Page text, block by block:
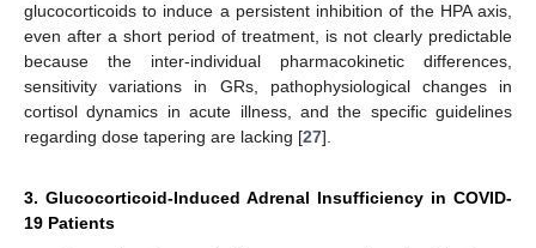
glucocorticoids to induce a persistent inhibition of the HPA axis,
even after a short period of treatment, is not clearly predictable
because the inter-individual pharmacokinetic differences,
sensitivity variations in GRs, pathophysiological changes in
cortisol dynamics in acute illness, and the specific guidelines
regarding dose tapering are lacking [27].
3. Glucocorticoid-Induced Adrenal Insufficiency in COVID-
19 Patients